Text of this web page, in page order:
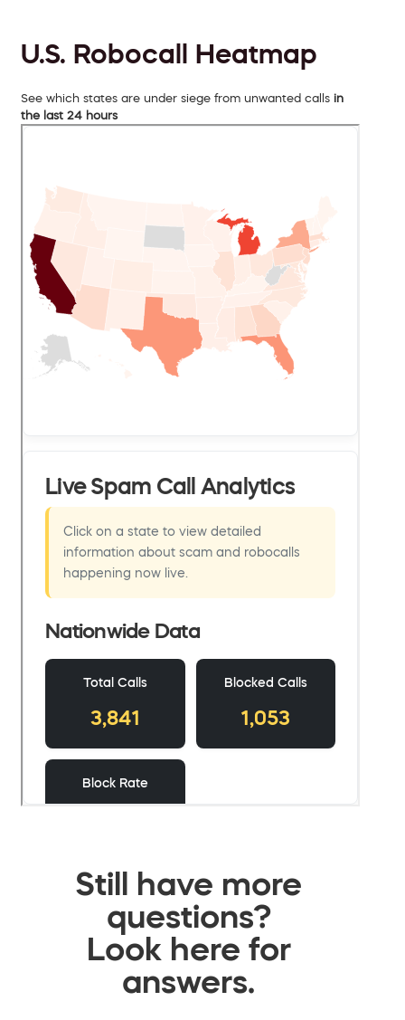
U.S. Robocall Heatmap
See which states are under siege from unwanted calls in
the last 24 hours
Still have more
questions?
Look here for
answers.